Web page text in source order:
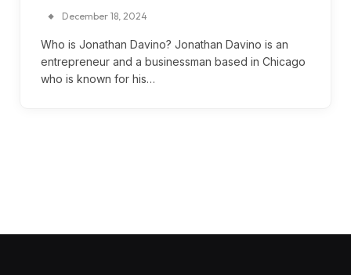
December 18, 2024
Who is Jonathan Davino? Jonathan Davino is an
entrepreneur and a businessman based in Chicago
who is known for his…